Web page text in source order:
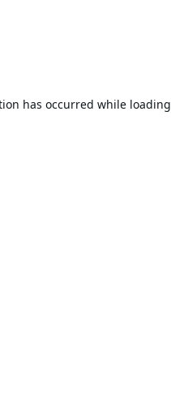
has occurred while loading